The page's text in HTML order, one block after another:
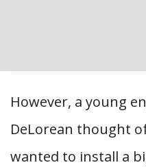
However, a young
DeLorean thought
wanted to install a